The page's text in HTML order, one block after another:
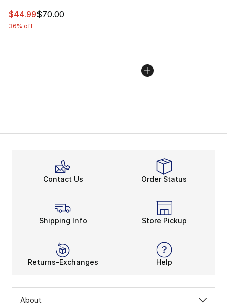
This item is on sale. Price dropped from $70.00 to
$44.99$70.00
36% off
Contact Us Order Status
Shipping Info Store Pickup
Returns-Exchanges Help
About